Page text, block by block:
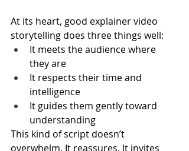
At its heart, good explainer video
storytelling does three things well:
It meets the audience where
they are
It respects their time and
intelligence
It guides them gently toward
understanding
This kind of script doesn’t
overwhelm. It reassures. It invites